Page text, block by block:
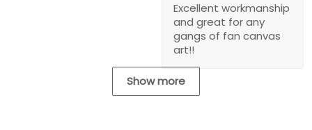
Excellent workmanship
and great for any
gangs of fan canvas
art!!
Show more